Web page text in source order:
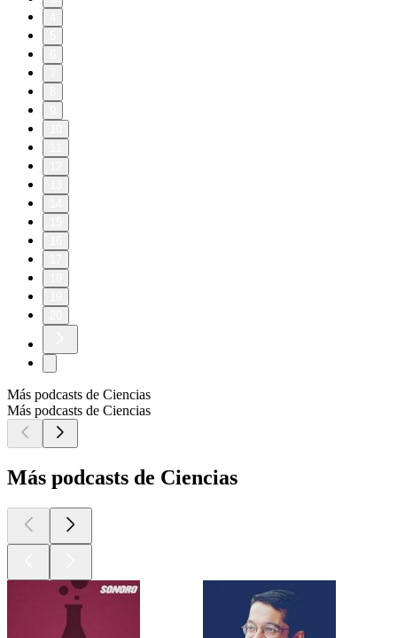
Más podcasts de Ciencias
Más podcasts de Ciencias
Más podcasts de Ciencias